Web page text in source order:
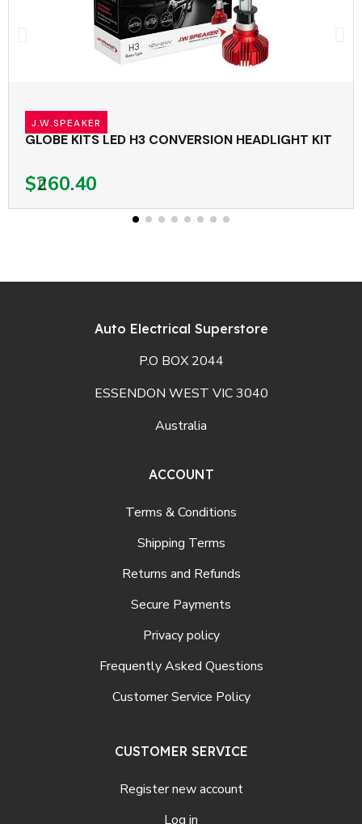
J.W.SPEAKER
GLOBE KITS LED H3 CONVERSION HEADLIGHT KIT
$260.40
Auto Electrical Superstore
P.O BOX 2044
ESSENDON WEST VIC 3040
Australia
ACCOUNT
Terms & Conditions
Shipping Terms
Returns and Refunds
Secure Payments
Privacy policy
Frequently Asked Questions
Customer Service Policy
CUSTOMER SERVICE
Register new account
Log in